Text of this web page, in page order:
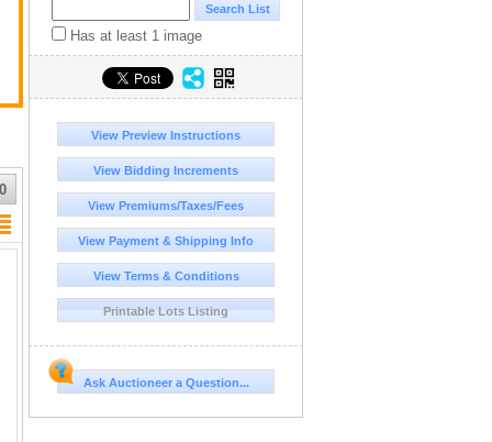
Has at least 1 image
View Preview Instructions
View Bidding Increments
View Premiums/Taxes/Fees
View Payment & Shipping Info
View Terms & Conditions
Printable Lots Listing
Ask Auctioneer a Question...